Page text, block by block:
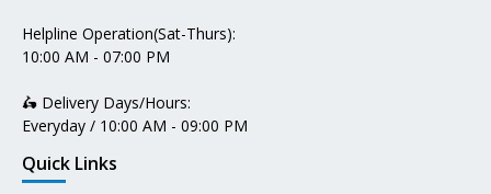
Helpline Operation(Sat-Thurs):
10:00 AM - 07:00 PM
🛵 Delivery Days/Hours:
Everyday / 10:00 AM - 09:00 PM
Quick Links